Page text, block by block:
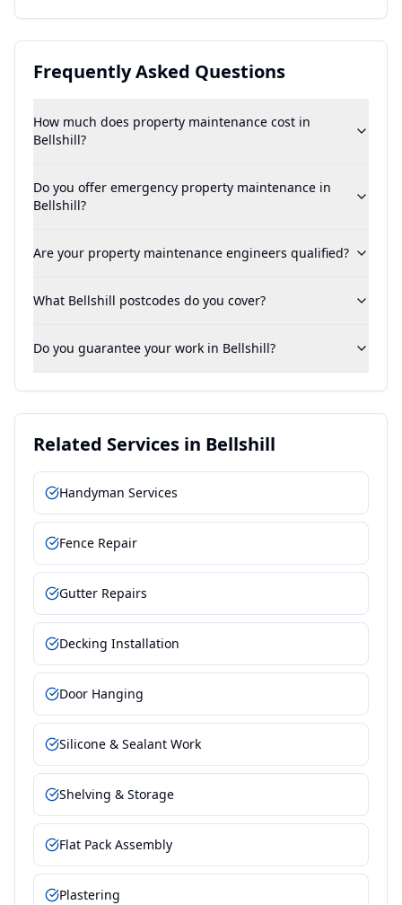
Frequently Asked Questions
How much does property maintenance cost in
Bellshill?
Do you offer emergency property maintenance in
Bellshill?
Are your property maintenance engineers qualified?
What Bellshill postcodes do you cover?
Do you guarantee your work in Bellshill?
Related Services in Bellshill
Handyman Services
Fence Repair
Gutter Repairs
Decking Installation
Door Hanging
Silicone & Sealant Work
Shelving & Storage
Flat Pack Assembly
Plastering